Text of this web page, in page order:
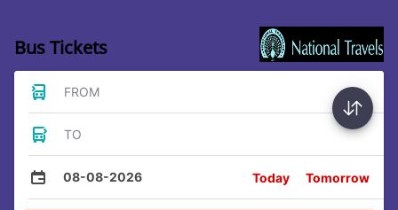
Bus Tickets
FROM
TO
08-08-2026 Today Tomorrow